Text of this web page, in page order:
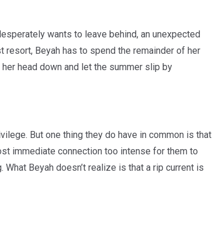
wants to leave behind, an unexpected
resort, Beyah has to spend the remainder of her
head down and let the summer slip by
But one thing they do have in common is that
immediate connection too intense for them to
Beyah doesn’t realize is that a rip current is